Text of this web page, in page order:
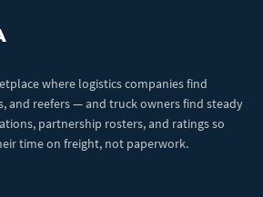
where logistics companies find
and reefers — and truck owners find steady
partnership rosters, and ratings so
time on freight, not paperwork.